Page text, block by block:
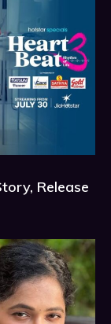
Release